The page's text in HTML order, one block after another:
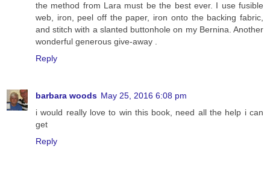
the method from Lara must be the best ever. I use fusible
web, iron, peel off the paper, iron onto the backing fabric,
and stitch with a slanted buttonhole on my Bernina. Another
wonderful generous give-away .
Reply
barbara woods May 25, 2016 6:08 pm
i would really love to win this book, need all the help i can
get
Reply